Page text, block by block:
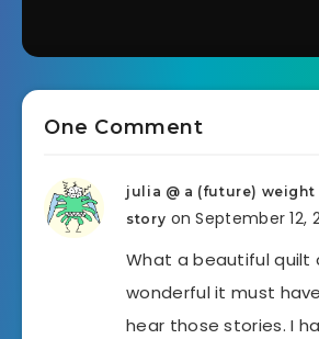
One Comment
julia @ a (future) weight
story on September 12,
What a beautiful quilt
wonderful it must
hear those stories. I